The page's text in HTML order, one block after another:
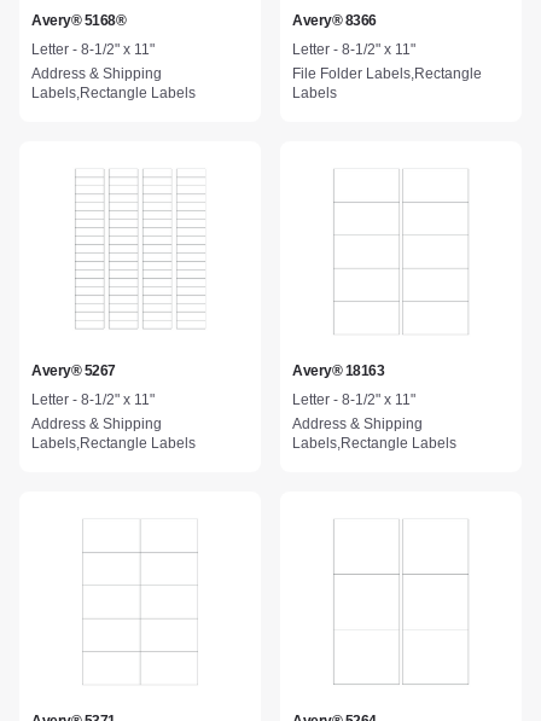
Avery® 5168®
Letter - 8-1/2" x 11"
Address & Shipping
Labels,Rectangle Labels
Avery® 8366
Letter - 8-1/2" x 11"
File Folder Labels,Rectangle
Labels
Avery® 5267
Letter - 8-1/2" x 11"
Address & Shipping
Labels,Rectangle Labels
Avery® 18163
Letter - 8-1/2" x 11"
Address & Shipping
Labels,Rectangle Labels